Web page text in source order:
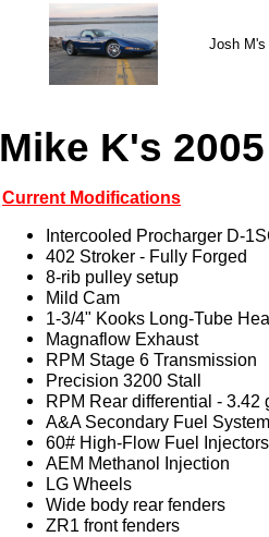
Josh M's
Mike K's
Current Modifications
Intercooled Procharger D-
402 Stroker - Fully Forged
8-rib pulley setup
Mild Cam
1-3/4" Kooks Long-Tube
Magnaflow Exhaust
RPM Stage 6 Transmission
Precision 3200 Stall
RPM Rear differential - 3.42
A&A Secondary Fuel System
60# High-Flow Fuel Injectors
AEM Methanol Injection
LG Wheels
Wide body rear fenders
ZR1 front fenders